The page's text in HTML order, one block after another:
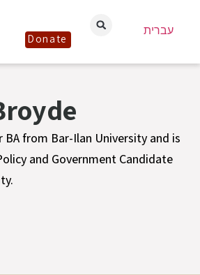
Donate
עברית
BA from Bar-Ilan University and is
and Government Candidate